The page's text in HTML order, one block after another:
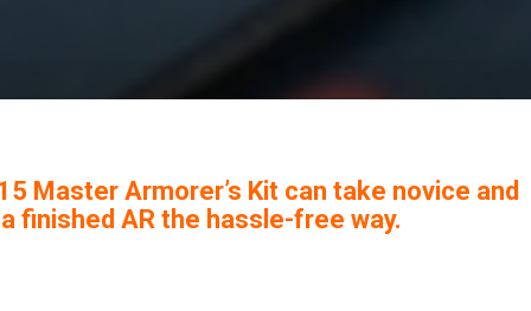
Master Armorer’s Kit can take novice and
finished AR the hassle-free way.